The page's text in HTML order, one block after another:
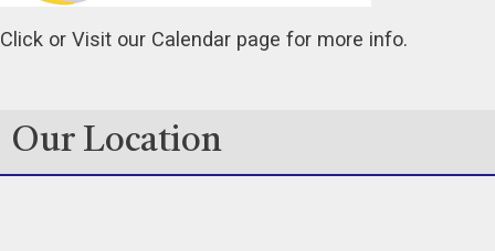
Click or Visit our Calendar page for more info.
Our Location